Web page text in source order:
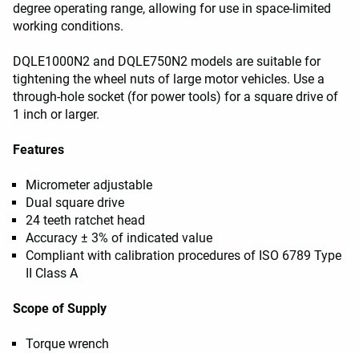
degree operating range, allowing for use in space-limited
working conditions.
DQLE1000N2 and DQLE750N2 models are suitable for
tightening the wheel nuts of large motor vehicles. Use a
through-hole socket (for power tools) for a square drive of
1 inch or larger.
Features
Micrometer adjustable
Dual square drive
24 teeth ratchet head
Accuracy ± 3% of indicated value
Compliant with calibration procedures of ISO 6789 Type
II Class A
Scope of Supply
Torque wrench